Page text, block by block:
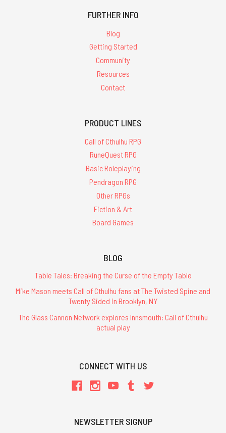
FURTHER INFO
Blog
Getting Started
Community
Resources
Contact
PRODUCT LINES
Call of Cthulhu RPG
RuneQuest RPG
Basic Roleplaying
Pendragon RPG
Other RPGs
Fiction & Art
Board Games
BLOG
Table Tales: Breaking the Curse of the Empty Table
Mike Mason meets Call of Cthulhu fans at The Twisted Spine and
Twenty Sided in Brooklyn, NY
The Glass Cannon Network explores Innsmouth: Call of Cthulhu
actual play
CONNECT WITH US
NEWSLETTER SIGNUP